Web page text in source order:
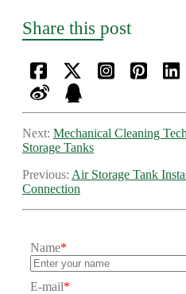
Share this post
Next: Mechanical Cleaning
Storage Tanks
Previous: Air Storage Tank
Connection
Name*
E-mail*